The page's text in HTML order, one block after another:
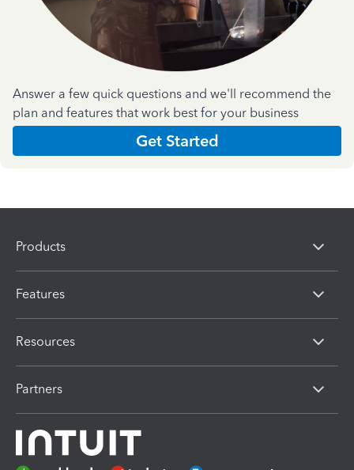
Answer a few quick questions and we'll recommend the
plan and features that work best for your business
Get Started
Products
Features
Resources
Partners